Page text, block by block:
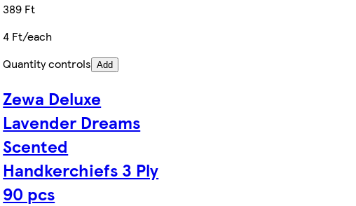
389 Ft
4 Ft/each
Quantity controls Add
Zewa Deluxe
Lavender Dreams
Scented
Handkerchiefs 3 Ply
90 pcs